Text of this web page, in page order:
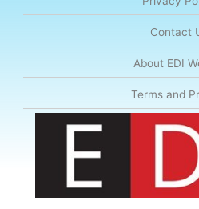
Contact
About EDI
Terms and